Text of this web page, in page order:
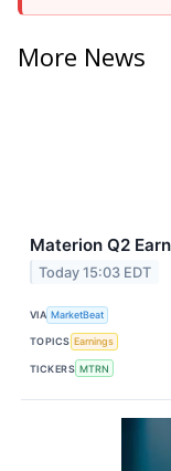
More News
Materion Q2
Today 15:03 EDT
VIA MarketBeat
TOPICS Earnings
TICKERS MTRN